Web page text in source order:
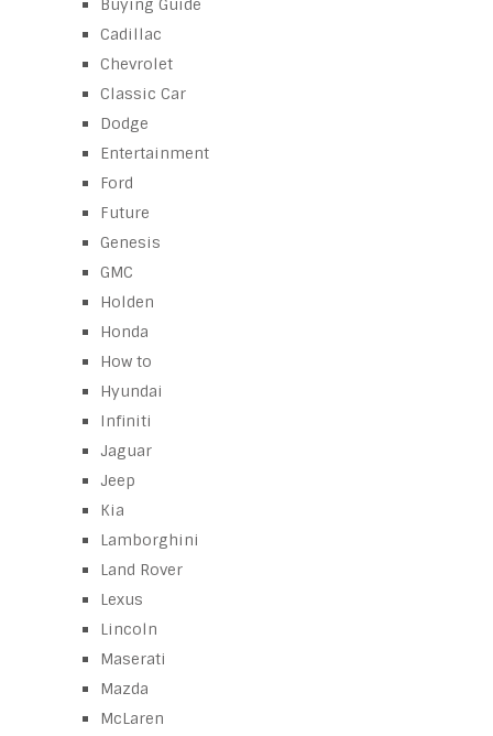
Cadillac
Chevrolet
Classic Car
Dodge
Entertainment
Ford
Future
Genesis
GMC
Holden
Honda
How to
Hyundai
Infiniti
Jaguar
Jeep
Kia
Lamborghini
Land Rover
Lexus
Lincoln
Maserati
Mazda
McLaren